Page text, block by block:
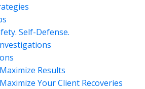
Self-Defense.
Results
Your Client Recoveries